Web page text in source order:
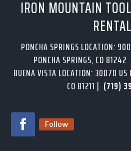
IRON MOUNTAIN
RENTAL
PONCHA SPRINGS LOCATION:
PONCHA SPRINGS, CO
BUENA VISTA LOCATION: 30070
CO 81211 | (719)
Follow